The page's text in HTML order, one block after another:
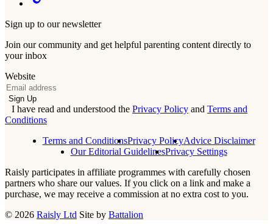
Sign up to our newsletter
Join our community and get helpful parenting content directly to
your inbox
Website
Email
Sign Up
I have read and understood the Privacy Policy and Terms and
Conditions
Terms and ConditionsPrivacy PolicyAdvice Disclaimer
Our Editorial GuidelinesPrivacy Settings
Raisly participates in affiliate programmes with carefully chosen
partners who share our values. If you click on a link and make a
purchase, we may receive a commission at no extra cost to you.
© 2026 Raisly Ltd Site by Battalion